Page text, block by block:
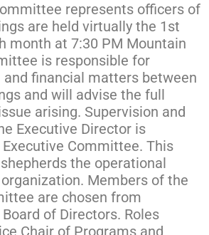
represents officers of
are held virtually the 1st
month at 7:30 PM Mountain
is responsible for
financial matters between
and will advise the full
arising. Supervision and
Executive Director is
Committee. This
the operational
Members of the
are chosen from
of Directors. Roles
Chair of Programs and